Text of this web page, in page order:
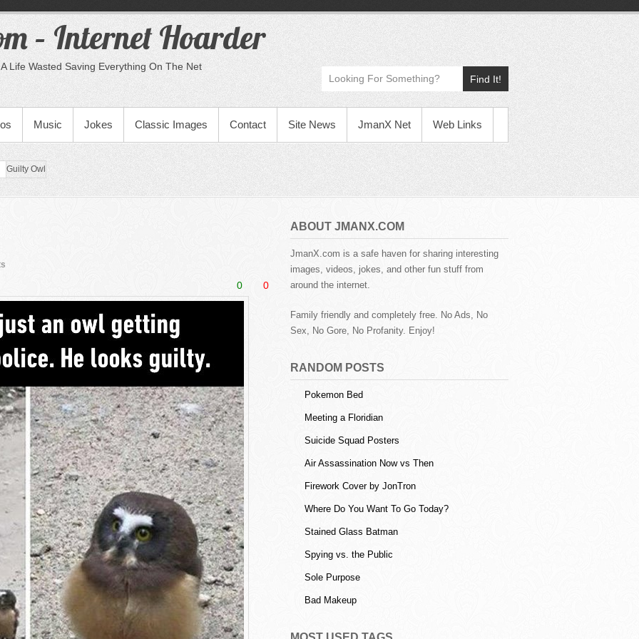
– Internet Hoarder
Life Wasted Saving Everything On The Net
Find It!
Music Jokes Classic Images Contact Site News JmanX Net Web Links
Guilty Owl
0 0
ABOUT JMANX.COM
JmanX.com is a safe haven for sharing interesting
images, videos, jokes, and other fun stuff from
around the internet.
Family friendly and completely free. No Ads, No
Sex, No Gore, No Profanity. Enjoy!
RANDOM POSTS
Pokemon Bed
Meeting a Floridian
Suicide Squad Posters
Air Assassination Now vs Then
Firework Cover by JonTron
Where Do You Want To Go Today?
Stained Glass Batman
Spying vs. the Public
Sole Purpose
Bad Makeup